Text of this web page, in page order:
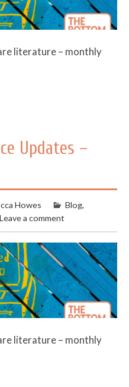
literature – monthly
Updates –
Howes Blog,
Leave a comment
literature – monthly